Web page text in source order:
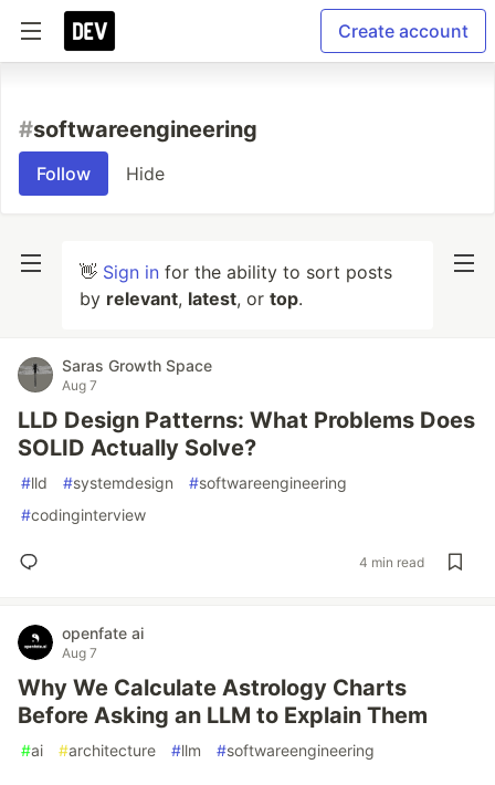
Create account
#softwareengineering
Follow Hide
👋 Sign in for the ability to sort posts
by relevant, latest, or top.
Saras Growth Space
Aug 7
LLD Design Patterns: What Problems Does
SOLID Actually Solve?
#lld #systemdesign #softwareengineering
#codinginterview
4 min read
openfate ai
Aug 7
Why We Calculate Astrology Charts
Before Asking an LLM to Explain Them
#ai #architecture #llm #softwareengineering